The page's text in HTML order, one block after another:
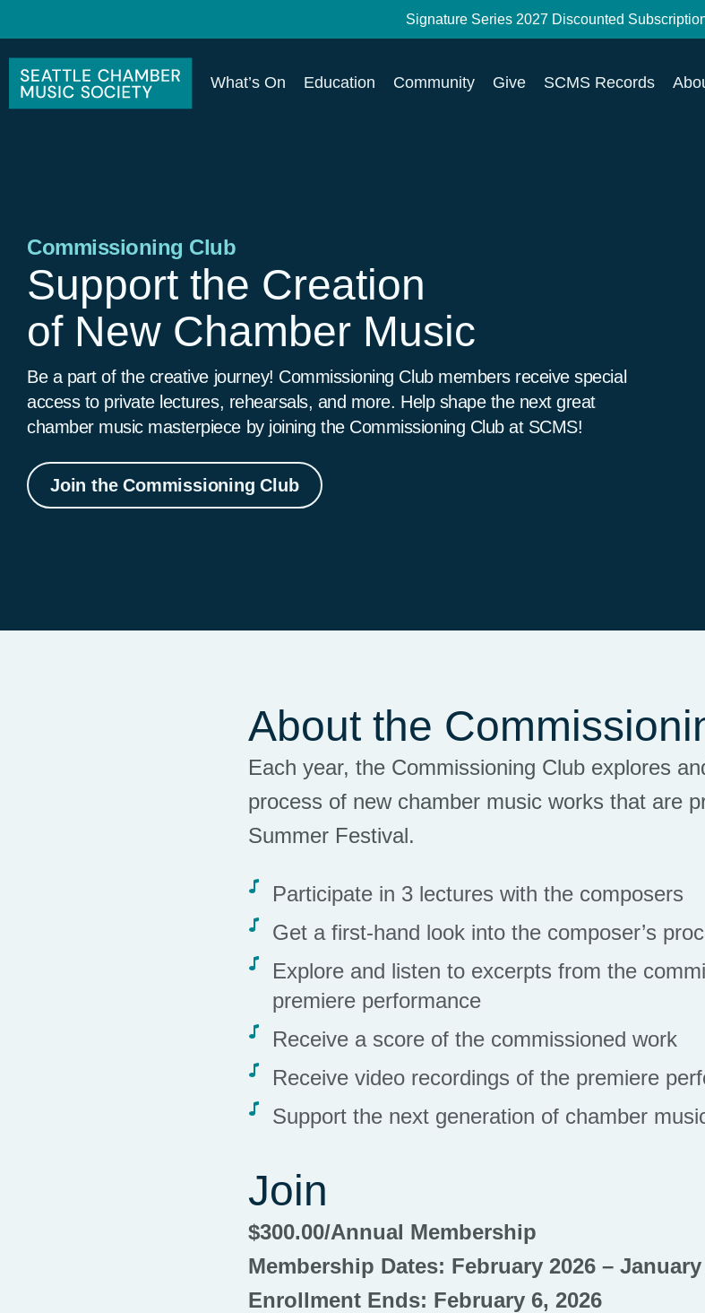
Signature Series 2027 Discounted
What’s On Education Community Give SCMS Records
Commissioning Club
Support the Creation
of New Chamber Music
Be a part of the creative journey! Commissioning Club members receive special
access to private lectures, rehearsals, and more. Help shape the next great
chamber music masterpiece by joining the Commissioning Club at SCMS!
Join the Commissioning Club
About the
Each year, the Commissioning Club explores
process of new chamber music works that are
Summer Festival.
Participate in 3 lectures with the composers
Get a first-hand look into the composer’s
Explore and listen to excerpts from the
premiere performance
Receive a score of the commissioned work
Receive video recordings of the premiere
Support the next generation of chamber
Join
$300.00/Annual Membership
Membership Dates: February 2026 – January
Enrollment Ends: February 6, 2026